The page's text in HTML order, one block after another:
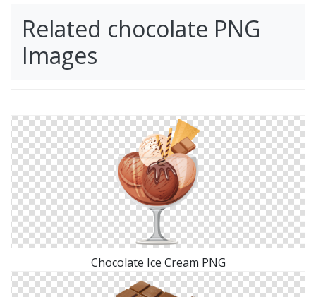
Related chocolate PNG
Images
Chocolate Ice Cream PNG